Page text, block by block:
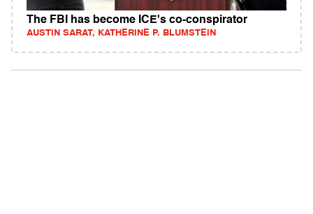
The FBI has become ICE's co-conspirator
AUSTIN SARAT, KATHERINE P. BLUMSTEIN